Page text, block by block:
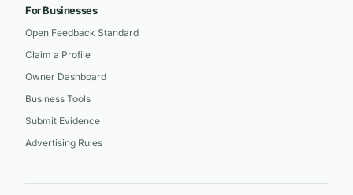
For Businesses
Open Feedback Standard
Claim a Profile
Owner Dashboard
Business Tools
Submit Evidence
Advertising Rules